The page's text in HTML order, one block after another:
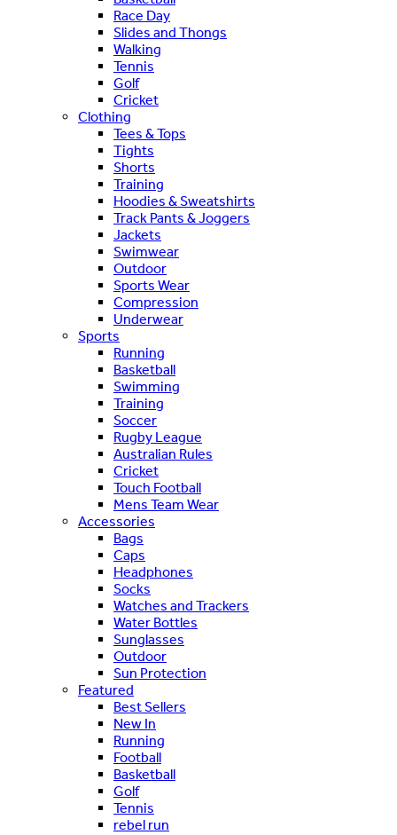
Race Day
Slides and Thongs
Walking
Tennis
Golf
Cricket
Clothing
Tees & Tops
Tights
Shorts
Training
Hoodies & Sweatshirts
Track Pants & Joggers
Jackets
Swimwear
Outdoor
Sports Wear
Compression
Underwear
Sports
Running
Basketball
Swimming
Training
Soccer
Rugby League
Australian Rules
Cricket
Touch Football
Mens Team Wear
Accessories
Bags
Caps
Headphones
Socks
Watches and Trackers
Water Bottles
Sunglasses
Outdoor
Sun Protection
Featured
Best Sellers
New In
Running
Football
Basketball
Golf
Tennis
rebel run